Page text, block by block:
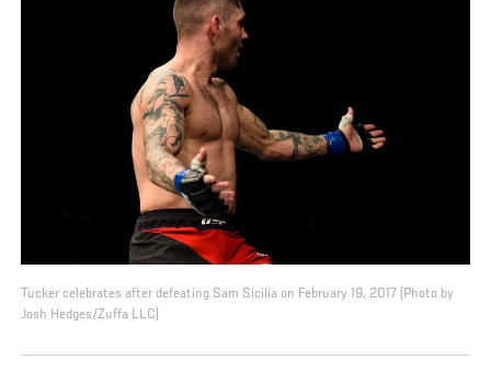
Tucker celebrates after defeating Sam Sicilia on February 19, 2017 (Photo by
Josh Hedges/Zuffa LLC)